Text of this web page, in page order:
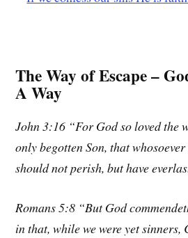
The Way of Escape –
A Way
John 3:16 “For God so loved the
only begotten Son, that
should not perish, but have
Romans 5:8 “But God
in that, while we were yet sinners,